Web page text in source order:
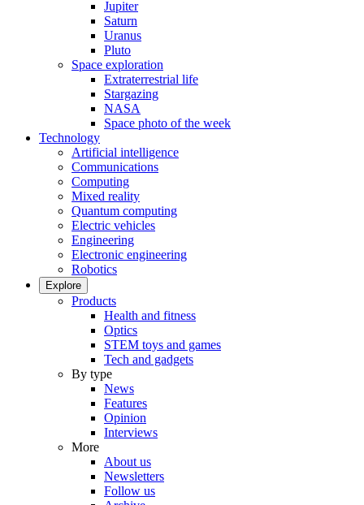
Jupiter
Saturn
Uranus
Pluto
Space exploration
Extraterrestrial life
Stargazing
NASA
Space photo of the week
Technology
Artificial intelligence
Communications
Computing
Mixed reality
Quantum computing
Electric vehicles
Engineering
Electronic engineering
Robotics
Explore
Products
Health and fitness
Optics
STEM toys and games
Tech and gadgets
By type
News
Features
Opinion
Interviews
More
About us
Newsletters
Follow us